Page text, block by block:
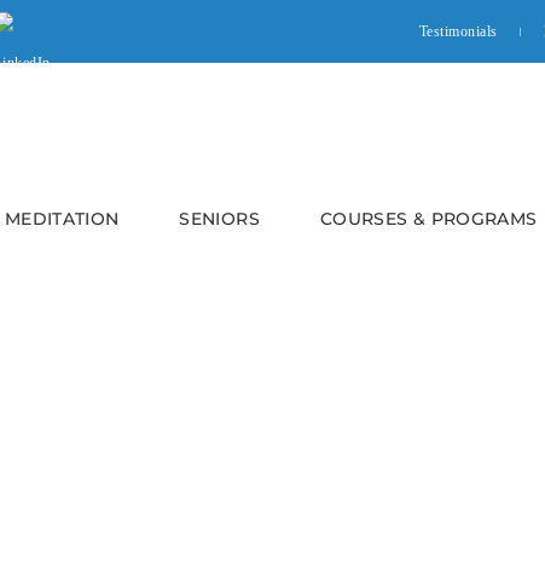
Testimonials
MEDITATION SENIORS COURSES & PROGRAMS